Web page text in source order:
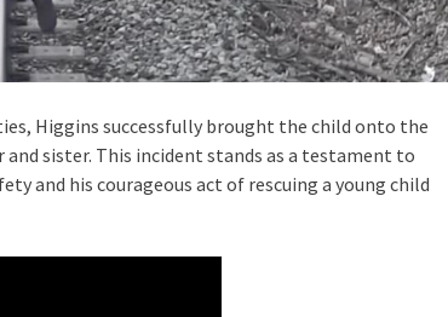
Higgins successfully brought the child onto the
sister. This incident stands as a testament to
and his courageous act of rescuing a young child